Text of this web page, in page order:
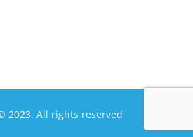
2023. All rights reserved